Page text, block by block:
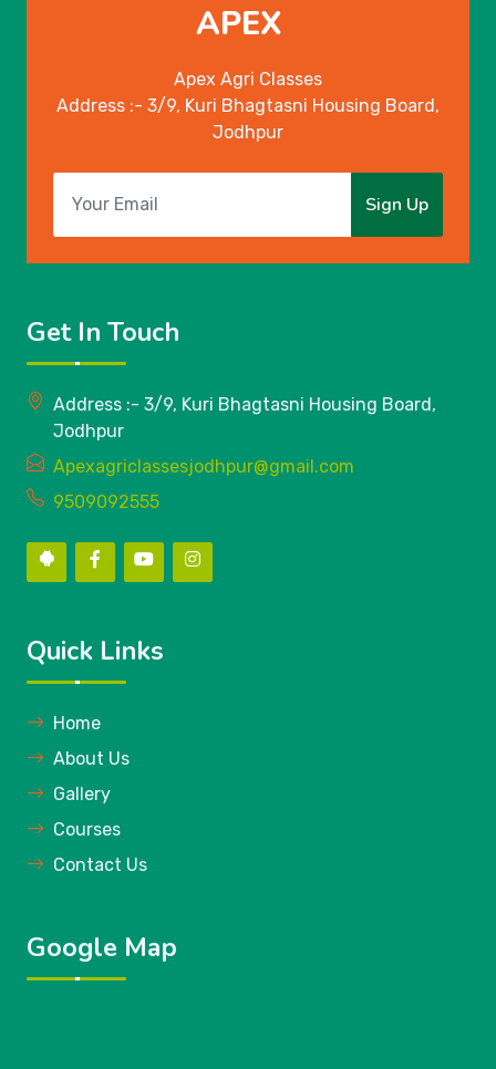
APEX
Apex Agri Classes
Address :- 3/9, Kuri Bhagtasni Housing Board,
Jodhpur
Sign Up
Get In Touch
Address :- 3/9, Kuri Bhagtasni Housing Board,
Jodhpur
Apexagriclassesjodhpur@gmail.com
9509092555
Quick Links
Home
About Us
Gallery
Courses
Contact Us
Google Map